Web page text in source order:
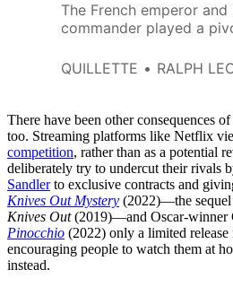
The French emperor
commander played a
transformation.
QUILLETTE RALPH
There have been other consequences
too. Streaming platforms like Netflix
competition, rather than as a potential
deliberately try to undercut their rivals
Sandlerto exclusive contracts and
Knives Out Mystery (2022)—the sequel
Knives Out(2019)—and Oscar-winner
Pinocchio (2022) only a limited release
encouraging people to watch them at
instead.